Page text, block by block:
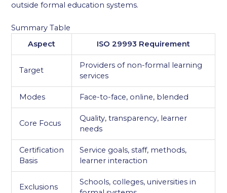
outside formal education systems.
Summary Table
Aspect
ISO 29993 Requirement
Target
Providers of non-formal learning
services
Modes Face-to-face, online, blended
Core Focus
Quality, transparency, learner
needs
Certification
Basis
Service goals, staff, methods,
learner interaction
Exclusions
Schools, colleges, universities in